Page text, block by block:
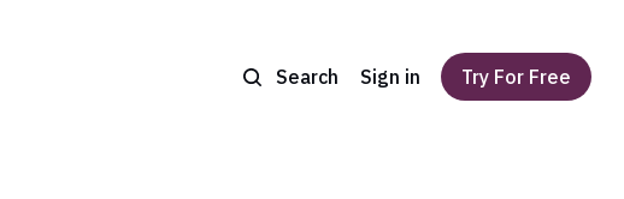
Search Sign in Try For Free